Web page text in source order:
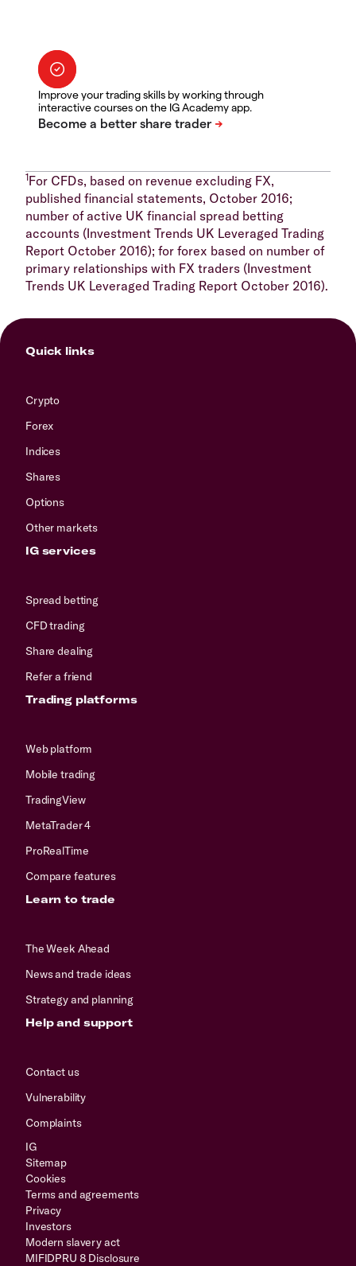
Improve your trading skills by working through
interactive courses on the IG Academy app.
1For CFDs, based on revenue excluding FX,
published financial statements, October 2016;
number of active UK financial spread betting
accounts (Investment Trends UK Leveraged Trading
Report October 2016); for forex based on number of
primary relationships with FX traders (Investment
Trends UK Leveraged Trading Report October 2016).
Quick links
Crypto
Forex
Indices
Shares
Options
Other markets
IG services
Spread betting
CFD trading
Share dealing
Refer a friend
Trading platforms
Web platform
Mobile trading
TradingView
MetaTrader 4
ProRealTime
Compare features
Learn to trade
The Week Ahead
News and trade ideas
Strategy and planning
Help and support
Contact us
Vulnerability
Complaints
IG
Sitemap
Cookies
Terms and agreements
Privacy
Investors
Modern slavery act
MIFIDPRU 8 Disclosure